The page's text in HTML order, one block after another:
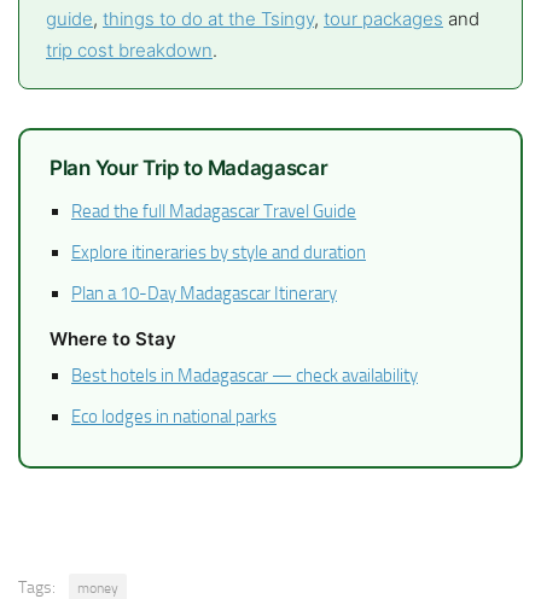
guide, things to do at the Tsingy, tour packages and
trip cost breakdown.
Plan Your Trip to Madagascar
Read the full Madagascar Travel Guide
Explore itineraries by style and duration
Plan a 10-Day Madagascar Itinerary
Where to Stay
Best hotels in Madagascar — check availability
Eco lodges in national parks
Tags: money